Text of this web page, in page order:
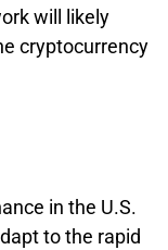
will likely
cryptocurrency
in the U.S.
to the rapid